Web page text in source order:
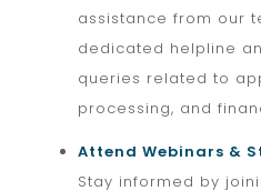
assistance from our
dedicated helpline
queries related to
processing, and
Attend Webinars &
Stay informed by